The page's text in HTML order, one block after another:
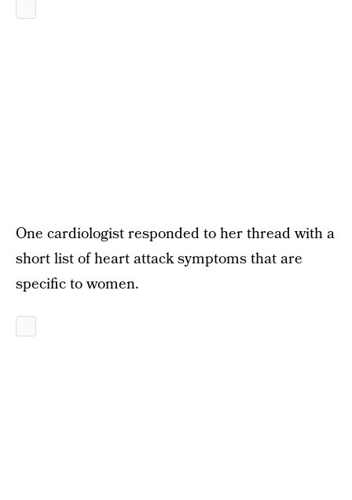
One cardiologist responded to her thread with a
short list of heart attack symptoms that are
specific to women.